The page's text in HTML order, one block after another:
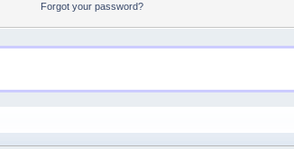
Forgot your password?